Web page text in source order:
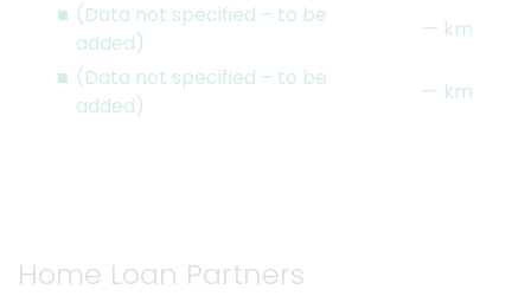
(Data not specified – to be
added)
— km
(Data not specified – to be
added)
— km
Home Loan Partners